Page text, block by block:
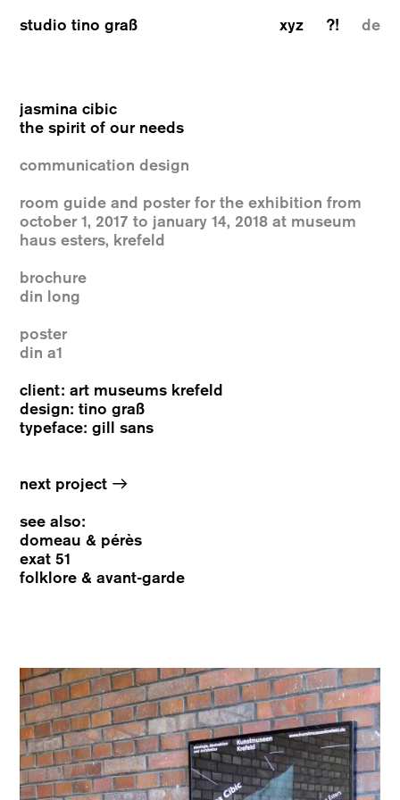
studio tino graß xyz ?! de
jasmina cibic
the spirit of our needs
communication design
room guide and poster for the exhibition from
october 1, 2017 to january 14, 2018 at museum
haus esters, krefeld
brochure
din long
poster
din a1
client: art museums krefeld
design: tino graß
typeface: gill sans
next project →
see also:
domeau & pérès
exat 51
folklore & avant-garde